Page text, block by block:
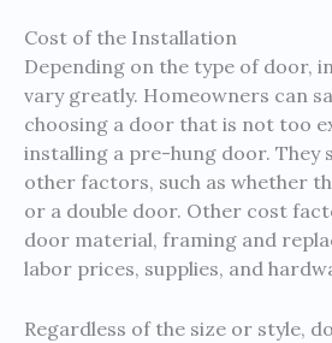
Cost of the Installation
Depending on the type of door,
vary greatly. Homeowners can
choosing a door that is not too
installing a pre-hung door. They
other factors, such as whether
or a double door. Other cost
door material, framing and
labor prices, supplies, and
Regardless of the size or style,